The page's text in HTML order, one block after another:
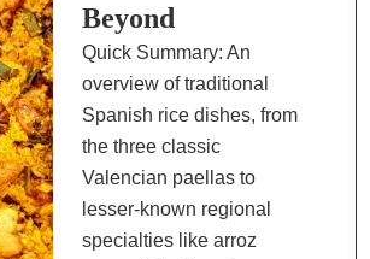
Beyond
Quick Summary: An
overview of traditional
Spanish rice dishes, from
the three classic
Valencian paellas to
lesser-known regional
specialties like arroz